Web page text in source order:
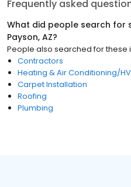
Frequently asked
What did people search for
Payson, AZ?
People also searched for these
Contractors
Heating & Air Conditioning/
Carpet Installation
Roofing
Plumbing